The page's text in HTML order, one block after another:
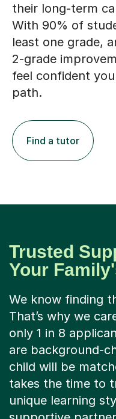
their long-term
With 90% of
least one grade,
2-grade
feel confident
path.
Find a tutor
Trusted
Your
We know finding
That’s why we
only 1 in 8
are background-
child will be
takes the time to
unique learning